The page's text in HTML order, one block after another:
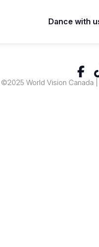
Dance with
©2025 World Vision Canada